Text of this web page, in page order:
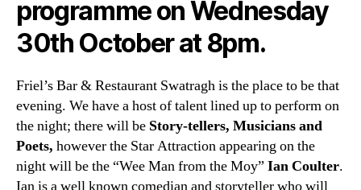
programme on Wednesday
30th October at 8pm.
Friel’s Bar & Restaurant Swatragh is the place to be that
evening. We have a host of talent lined up to perform on
the night; there will be Story-tellers, Musicians and
Poets, however the Star Attraction appearing on the
night will be the “Wee Man from the Moy” Ian Coulter.